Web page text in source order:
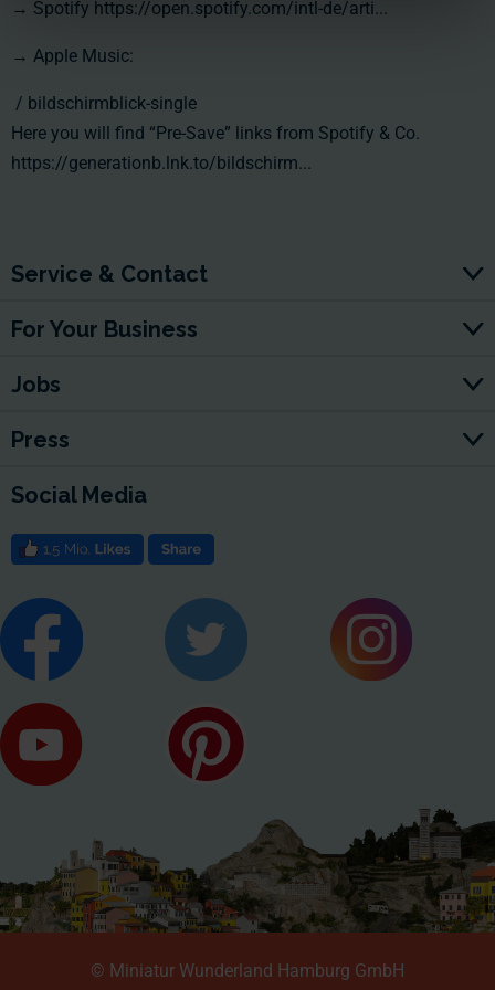
→ Spotify https://open.spotify.com/intl-de/arti...
→ Apple Music:
/ bildschirmblick-single
Here you will find “Pre-Save” links from Spotify & Co.
https://generationb.lnk.to/bildschirm...
Service & Contact
For Your Business
Jobs
Press
Social Media
© Miniatur Wunderland Hamburg GmbH